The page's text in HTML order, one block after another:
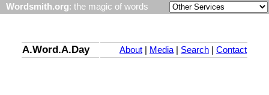
Wordsmith.org: the magic of words
A.Word.A.Day About Media| Search Contact